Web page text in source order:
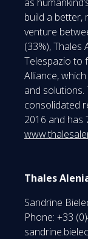
build a better,
venture
(33%), Thales
Telespazio to
Alliance,
and solutions.
consolidated
2016 and has
Thales
Sandrine
Phone: +33